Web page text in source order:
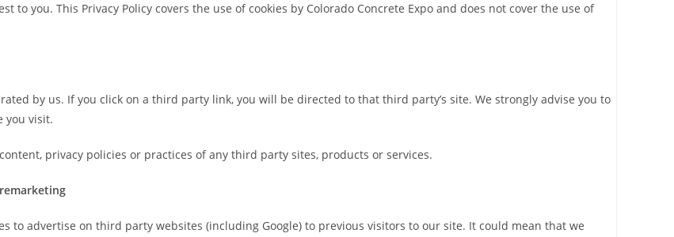
you. This Privacy Policy covers the use of cookies by Colorado Concrete Expo and does not cover the use of
by us. If you click on a third party link, you will be directed to that third party’s site. We strongly advise you to
you visit.
privacy policies or practices of any third party sites, products or services.
to advertise on third party websites (including Google) to previous visitors to our site. It could mean that we